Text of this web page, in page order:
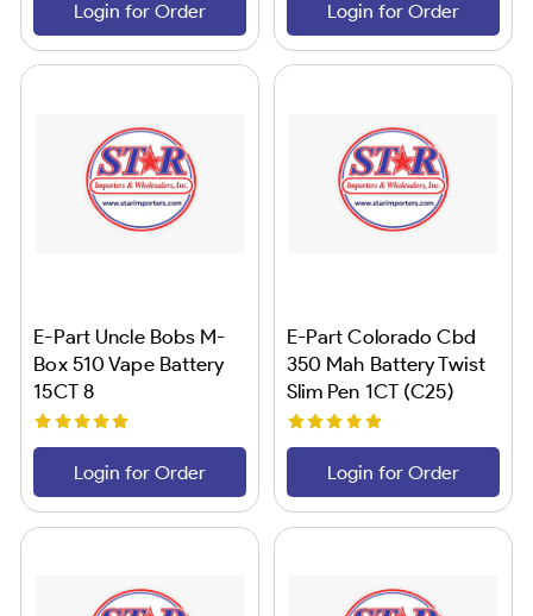
Login for Order Login for Order
E-Part Uncle Bobs M-
Box 510 Vape Battery
15CT 8
Login for Order
E-Part Colorado Cbd
350 Mah Battery Twist
Slim Pen 1CT (C25)
Login for Order